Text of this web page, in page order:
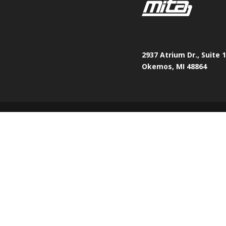
2937 Atrium Dr., Suite
Okemos, MI 48864